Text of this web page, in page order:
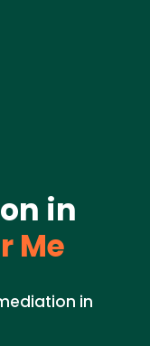
in
Me
in